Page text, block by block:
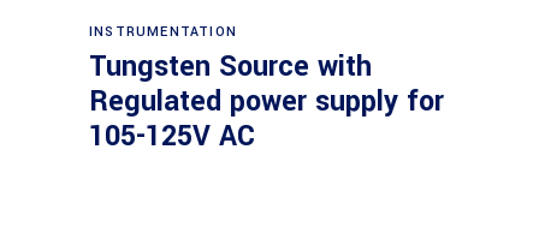
Read more
INSTRUMENTATION
Tungsten Source with
Regulated power supply for
105-125V AC